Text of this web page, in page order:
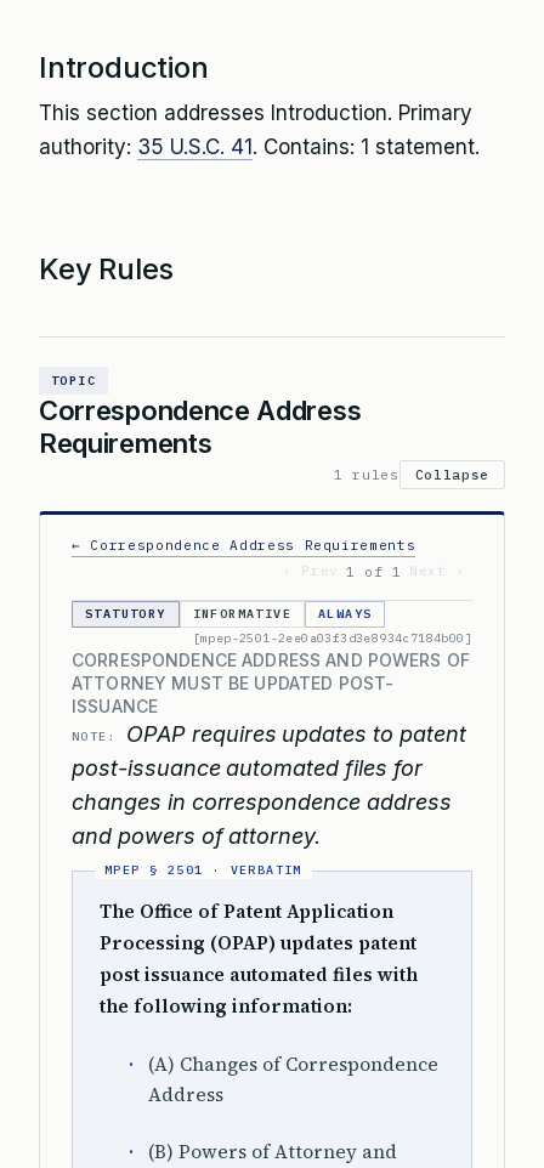
Introduction
This section addresses Introduction. Primary
authority: 35 U.S.C. 41 . Contains: 1 statement.
Key Rules
TOPIC
Correspondence Address
Requirements
1 rules Collapse
← Correspondence Address Requirements
‹ Prev
1 of 1 Next ›
STATUTORY INFORMATIVE
ALWAYS
[mpep-2501-2ee0a03f3d3e8934c7184b00]
CORRESPONDENCE ADDRESS AND POWERS OF
ATTORNEY MUST BE UPDATED POST-
ISSUANCE
NOTE:
OPAP requires updates to patent
post-issuance automated files for
changes in correspondence address
and powers of attorney.
The Office of Patent Application
Processing (OPAP) updates patent
post issuance automated files with
the following information:
(A) Changes of Correspondence
Address
(B) Powers of Attorney and